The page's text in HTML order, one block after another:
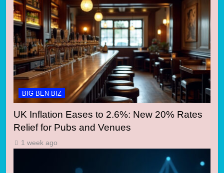
BIG BEN BIZ
UK Inflation Eases to 2.6%: New 20% Rates
Relief for Pubs and Venues
1 week ago